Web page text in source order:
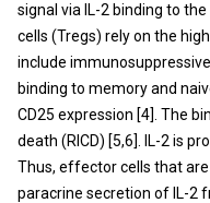
signal via IL-2 binding to
cells (Tregs) rely on the
include
binding to memory and
CD25 expression [4]. The
death (RICD) [5,6]. IL-2 is
Thus, effector cells that
paracrine secretion of IL-2